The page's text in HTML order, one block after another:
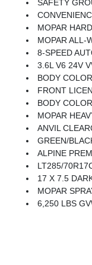
SAFETY GROUP -inc: ParkSense
CONVENIENCE GROUP -inc:
MOPAR
MOPAR ALL-
8-SPEED
3.6L V6 24V
BODY COLOR 3-PIECE HARD
FRONT
BODY
MOPAR
ANVIL
GREEN/BLACK, LEATHER TRIMMED BUCKET SEATS -inc: Leather Wrapped Shift Knob, Premium Door
ALPINE
LT285/
17 X 7.5
MOPAR
6,250 LBS